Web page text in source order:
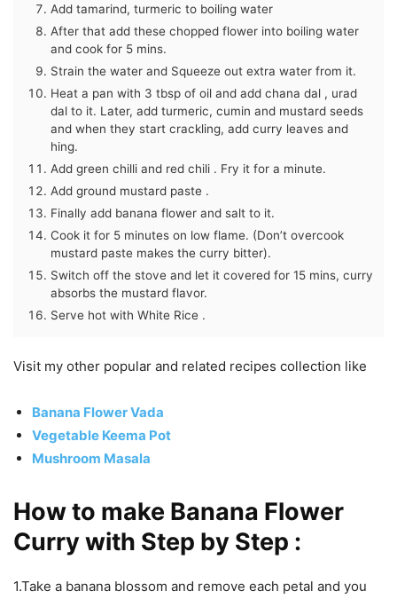
Add tamarind, turmeric to boiling water
After that add these chopped flower into boiling water
and cook for 5 mins.
Strain the water and Squeeze out extra water from it.
Heat a pan with 3 tbsp of oil and add chana dal , urad
dal to it. Later, add turmeric, cumin and mustard seeds
and when they start crackling, add curry leaves and
hing.
Add green chilli and red chili . Fry it for a minute.
Add ground mustard paste .
Finally add banana flower and salt to it.
Cook it for 5 minutes on low flame. (Don’t overcook
mustard paste makes the curry bitter).
Switch off the stove and let it covered for 15 mins, curry
absorbs the mustard flavor.
Serve hot with White Rice .
Visit my other popular and related recipes collection like
Banana Flower Vada
Vegetable Keema Pot
Mushroom Masala
How to make Banana Flower
Curry with Step by Step :
1.Take a banana blossom and remove each petal and you